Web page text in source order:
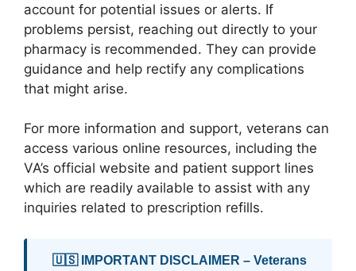
account for potential issues or alerts. If
problems persist, reaching out directly to your
pharmacy is recommended. They can provide
guidance and help rectify any complications
that might arise.
For more information and support, veterans can
access various online resources, including the
VA’s official website and patient support lines
which are readily available to assist with any
inquiries related to prescription refills.
🇺🇸 IMPORTANT DISCLAIMER – Veterans